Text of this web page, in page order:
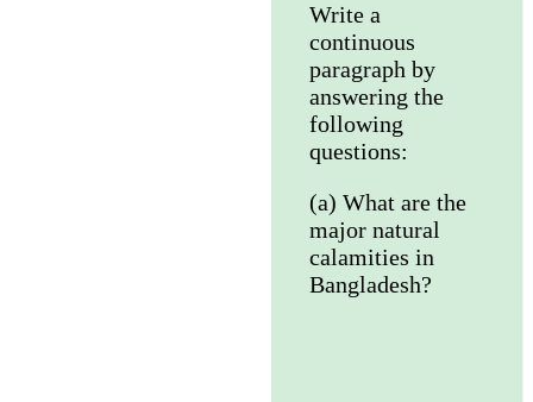
Write a
continuous
paragraph by
answering the
following
questions:
(a) What are the
major natural
calamities in
Bangladesh?